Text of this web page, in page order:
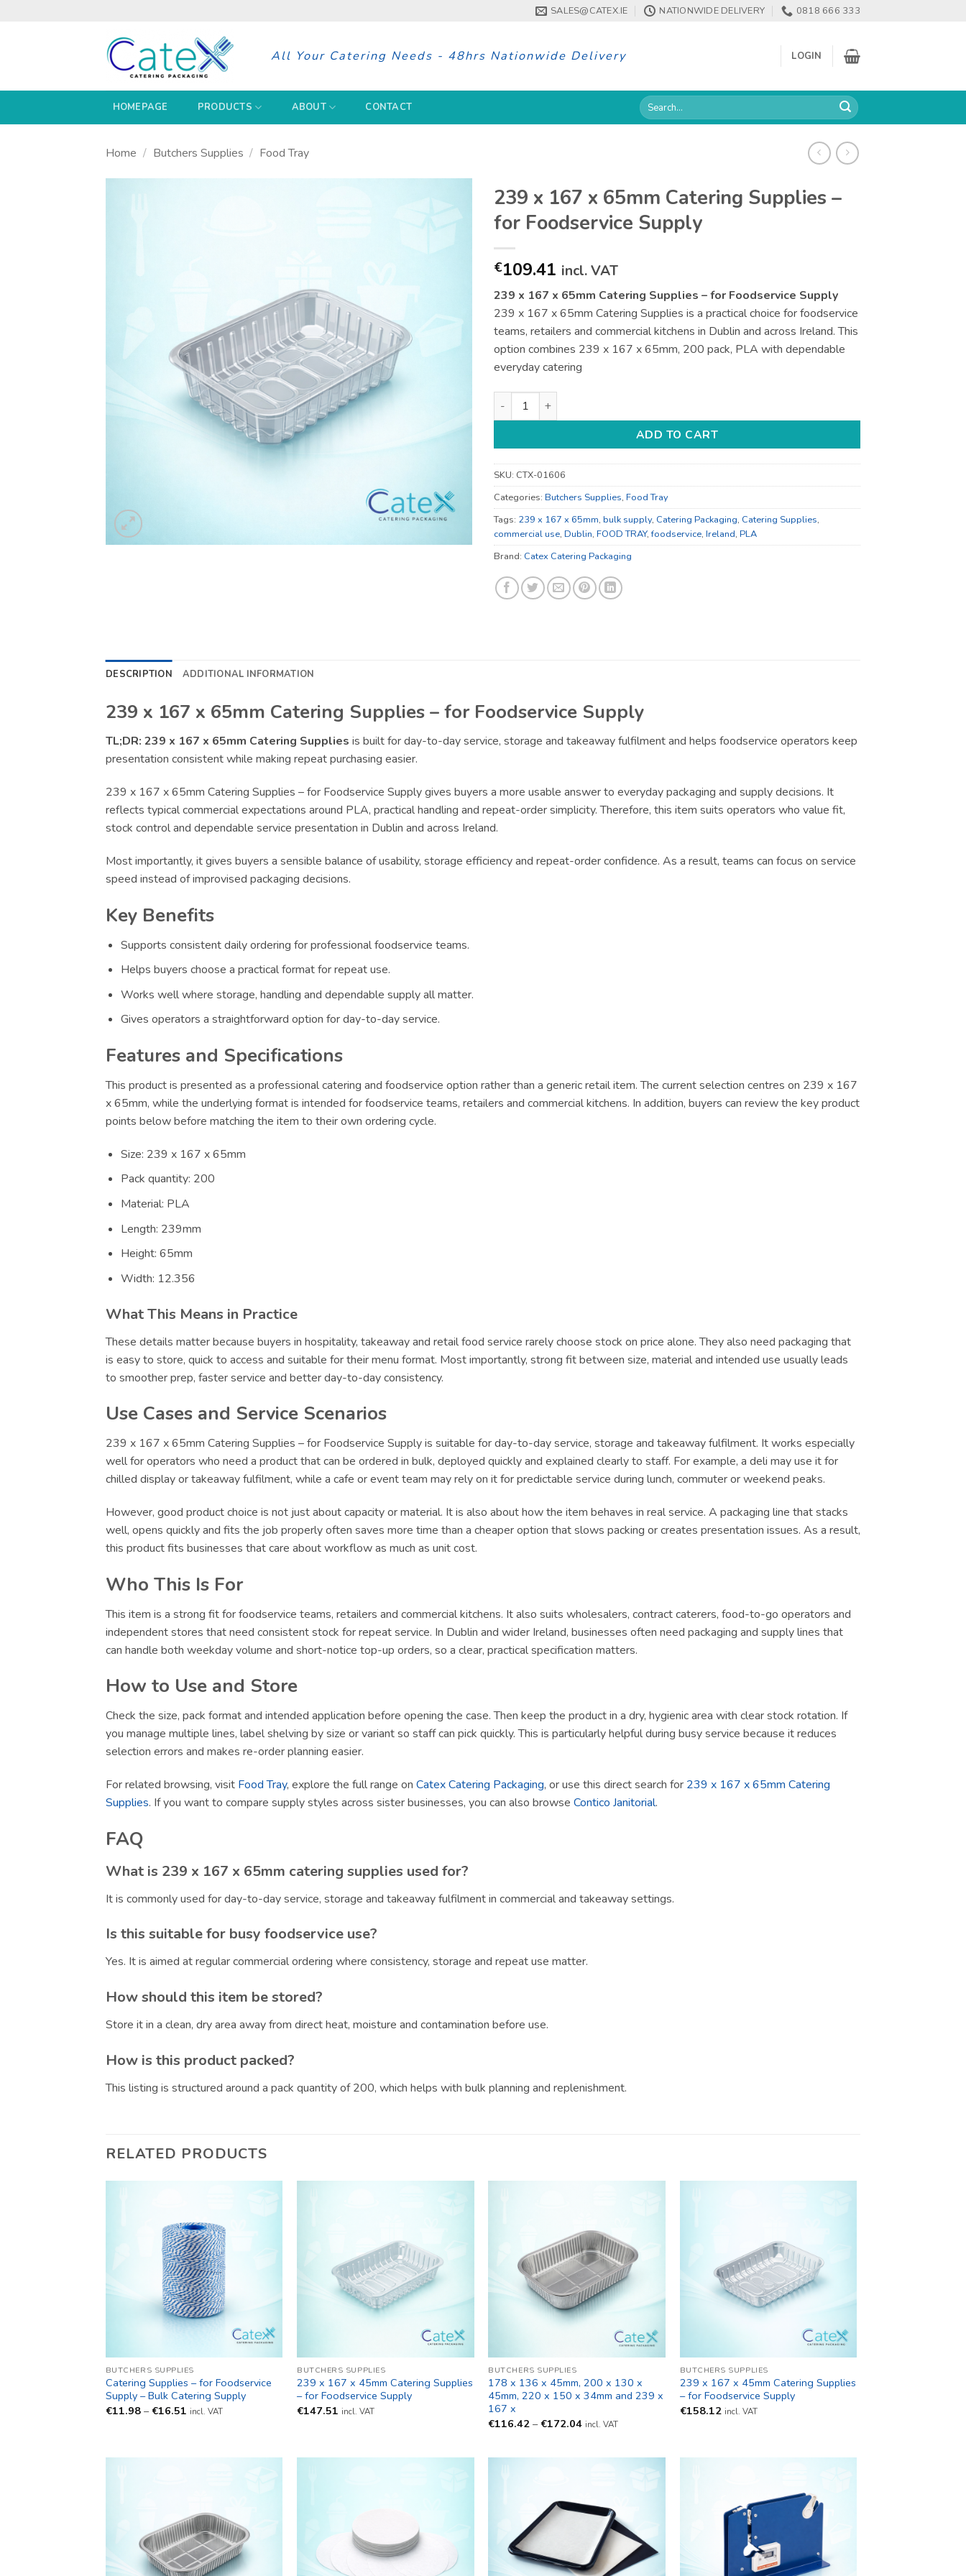
SALES@CATEX.IE NATIONWIDE DELIVERY 0818 666 333
All Your Catering Needs - 48hrs Nationwide Delivery LOGIN
HOMEPAGE PRODUCTS ABOUT CONTACT
Search
for:
Home / Butchers Supplies / Food Tray
239 x 167 x 65mm Catering Supplies –
for Foodservice Supply
€109.41 incl. VAT
239 x 167 x 65mm Catering Supplies – for Foodservice Supply
239 x 167 x 65mm Catering Supplies is a practical choice for foodservice
teams, retailers and commercial kitchens in Dublin and across Ireland. This
option combines 239 x 167 x 65mm, 200 pack, PLA with dependable
everyday catering
239 x 167 x 65mm Catering Supplies - for Foodservice Supply quantity
ADD TO CART
SKU: CTX-01606
Categories: Butchers Supplies, Food Tray
Tags: 239 x 167 x 65mm, bulk supply, Catering Packaging, Catering Supplies,
commercial use, Dublin, FOOD TRAY,foodservice, Ireland, PLA
Brand: Catex Catering Packaging
DESCRIPTION ADDITIONAL INFORMATION
239 x 167 x 65mm Catering Supplies – for Foodservice Supply
TL;DR: 239 x 167 x 65mm Catering Supplies is built for day-to-day service, storage and takeaway fulfilment and helps foodservice operators keep
presentation consistent while making repeat purchasing easier.
239 x 167 x 65mm Catering Supplies – for Foodservice Supply gives buyers a more usable answer to everyday packaging and supply decisions. It
reflects typical commercial expectations around PLA, practical handling and repeat-order simplicity. Therefore, this item suits operators who value fit,
stock control and dependable service presentation in Dublin and across Ireland.
Most importantly, it gives buyers a sensible balance of usability, storage efficiency and repeat-order confidence. As a result, teams can focus on service
speed instead of improvised packaging decisions.
Key Benefits
Supports consistent daily ordering for professional foodservice teams.
Helps buyers choose a practical format for repeat use.
Works well where storage, handling and dependable supply all matter.
Gives operators a straightforward option for day-to-day service.
Features and Specifications
This product is presented as a professional catering and foodservice option rather than a generic retail item. The current selection centres on 239 x 167
x 65mm, while the underlying format is intended for foodservice teams, retailers and commercial kitchens. In addition, buyers can review the key product
points below before matching the item to their own ordering cycle.
Size: 239 x 167 x 65mm
Pack quantity: 200
Material: PLA
Length: 239mm
Height: 65mm
Width: 12.356
What This Means in Practice
These details matter because buyers in hospitality, takeaway and retail food service rarely choose stock on price alone. They also need packaging that
is easy to store, quick to access and suitable for their menu format. Most importantly, strong fit between size, material and intended use usually leads
to smoother prep, faster service and better day-to-day consistency.
Use Cases and Service Scenarios
239 x 167 x 65mm Catering Supplies – for Foodservice Supply is suitable for day-to-day service, storage and takeaway fulfilment. It works especially
well for operators who need a product that can be ordered in bulk, deployed quickly and explained clearly to staff. For example, a deli may use it for
chilled display or takeaway fulfilment, while a cafe or event team may rely on it for predictable service during lunch, commuter or weekend peaks.
However, good product choice is not just about capacity or material. It is also about how the item behaves in real service. A packaging line that stacks
well, opens quickly and fits the job properly often saves more time than a cheaper option that slows packing or creates presentation issues. As a result,
this product fits businesses that care about workflow as much as unit cost.
Who This Is For
This item is a strong fit for foodservice teams, retailers and commercial kitchens. It also suits wholesalers, contract caterers, food-to-go operators and
independent stores that need consistent stock for repeat service. In Dublin and wider Ireland, businesses often need packaging and supply lines that
can handle both weekday volume and short-notice top-up orders, so a clear, practical specification matters.
How to Use and Store
Check the size, pack format and intended application before opening the case. Then keep the product in a dry, hygienic area with clear stock rotation. If
you manage multiple lines, label shelving by size or variant so staff can pick quickly. This is particularly helpful during busy service because it reduces
selection errors and makes re-order planning easier.
For related browsing, visit Food Tray, explore the full range on Catex Catering Packaging, or use this direct search for 239 x 167 x 65mm Catering
Supplies. If you want to compare supply styles across sister businesses, you can also browse Contico Janitorial.
FAQ
What is 239 x 167 x 65mm catering supplies used for?
It is commonly used for day-to-day service, storage and takeaway fulfilment in commercial and takeaway settings.
Is this suitable for busy foodservice use?
Yes. It is aimed at regular commercial ordering where consistency, storage and repeat use matter.
How should this item be stored?
Store it in a clean, dry area away from direct heat, moisture and contamination before use.
How is this product packed?
This listing is structured around a pack quantity of 200, which helps with bulk planning and replenishment.
RELATED PRODUCTS
BUTCHERS SUPPLIES
Catering Supplies – for Foodservice
Supply – Bulk Catering Supply
€11.98 – €16.51Price
incl. VAT
BUTCHERS SUPPLIES
239 x 167 x 45mm Catering Supplies
– for Foodservice Supply
€147.51 incl. VAT
BUTCHERS SUPPLIES
178 x 136 x 45mm, 200 x 130 x
45mm, 220 x 150 x 34mm and 239 x
167 x
€116.42 – €172.04Price
incl. VAT
BUTCHERS SUPPLIES
239 x 167 x 45mm Catering Supplies
– for Foodservice Supply
€158.12 incl. VAT